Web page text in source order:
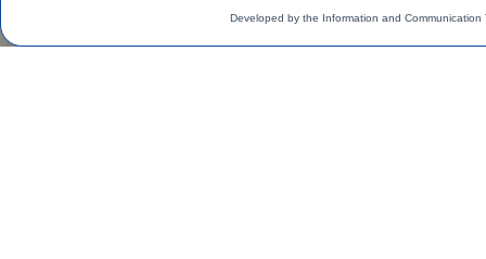
Developed by the Information and